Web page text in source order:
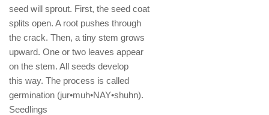
seed will sprout. First, the seed coat
splits open. A root pushes through
the crack. Then, a tiny stem grows
upward. One or two leaves appear
on the stem. All seeds develop
this way. The process is called
germination (jur•muh•NAY•shuhn).
Seedlings